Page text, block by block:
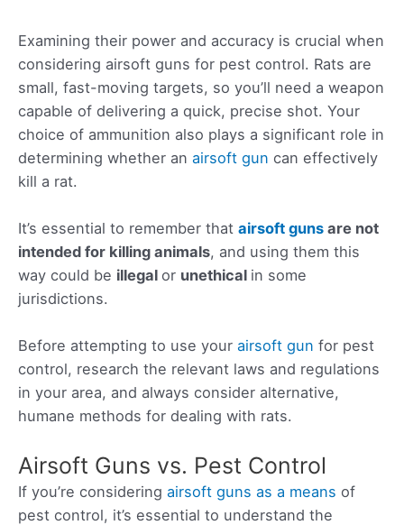
Examining their power and accuracy is crucial when
considering airsoft guns for pest control. Rats are
small, fast-moving targets, so you’ll need a weapon
capable of delivering a quick, precise shot. Your
choice of ammunition also plays a significant role in
determining whether an airsoft gun can effectively
kill a rat.
It’s essential to remember that airsoft guns are not
intended for killing animals, and using them this
way could be illegal or unethical in some
jurisdictions.
Before attempting to use your airsoft gun for pest
control, research the relevant laws and regulations
in your area, and always consider alternative,
humane methods for dealing with rats.
Airsoft Guns vs. Pest Control
If you’re considering airsoft guns as a means of
pest control, it’s essential to understand the